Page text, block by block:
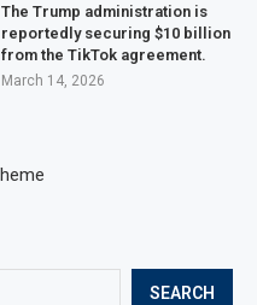
SEARCH
The Trump administration is
reportedly securing $10 billion
from the TikTok agreement.
March 14, 2026